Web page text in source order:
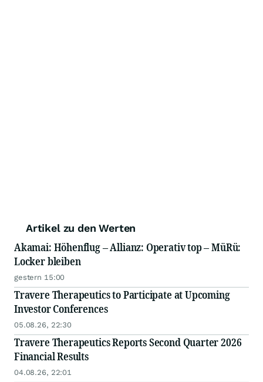
Artikel zu den Werten
Akamai: Höhenflug – Allianz: Operativ top – MüRü:
Locker bleiben
gestern 15:00
Travere Therapeutics to Participate at Upcoming
Investor Conferences
05.08.26, 22:30
Travere Therapeutics Reports Second Quarter 2026
Financial Results
04.08.26, 22:01